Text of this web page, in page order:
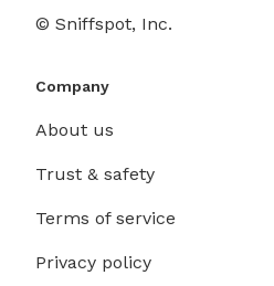
© Sniffspot, Inc.
Company
About us
Trust & safety
Terms of service
Privacy policy